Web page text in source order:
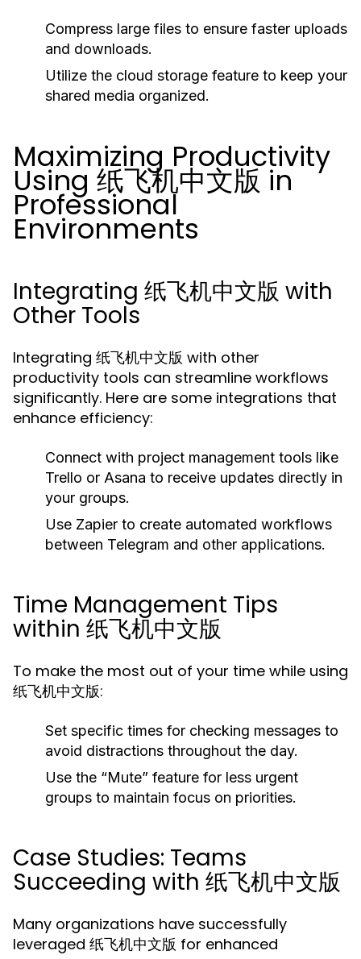
Compress large files to ensure faster uploads
and downloads.
Utilize the cloud storage feature to keep your
shared media organized.
Maximizing Productivity
Using 纸飞机中文版 in
Professional
Environments
Integrating 纸飞机中文版 with
Other Tools
Integrating 纸飞机中文版 with other
productivity tools can streamline workflows
significantly. Here are some integrations that
enhance efficiency:
Connect with project management tools like
Trello or Asana to receive updates directly in
your groups.
Use Zapier to create automated workflows
between Telegram and other applications.
Time Management Tips
within 纸飞机中文版
To make the most out of your time while using
纸飞机中文版:
Set specific times for checking messages to
avoid distractions throughout the day.
Use the “Mute” feature for less urgent
groups to maintain focus on priorities.
Case Studies: Teams
Succeeding with 纸飞机中文版
Many organizations have successfully
leveraged 纸飞机中文版 for enhanced